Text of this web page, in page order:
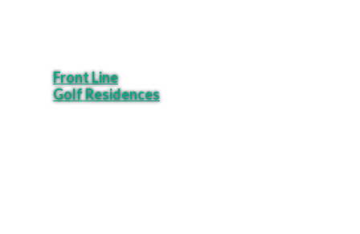
Front Line
Golf Residences